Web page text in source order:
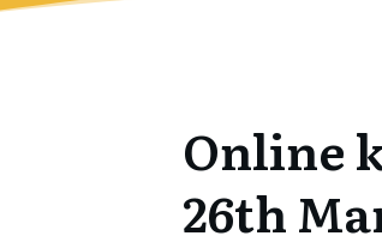
Online
26th